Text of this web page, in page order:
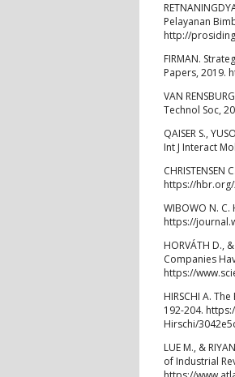
Pelayanan
http://
FIRMAN.
Papers, 2019.
VAN
Technol Soc,
QAISER S.,
Int J Interact
https://
WIBOWO N.
https://
HORVÁTH D.,
Companies
https://
HIRSCHI A.
192-204.
Hirschi/
LUE M., &
of Industrial